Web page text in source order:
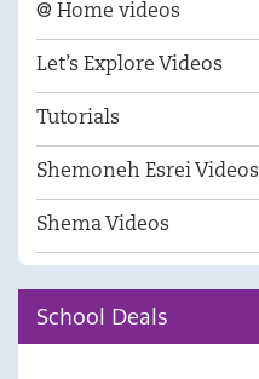
@ Home videos
Let’s Explore Videos
Tutorials
Shemoneh Esrei Videos
Shema Videos
School Deals